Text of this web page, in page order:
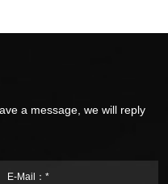
a message, we will reply
E-Mail：*